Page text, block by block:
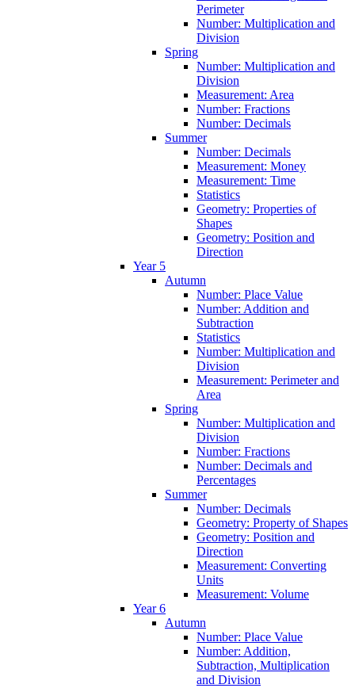
Perimeter
Number: Multiplication and
Division
Spring
Number: Multiplication and
Division
Measurement: Area
Number: Fractions
Number: Decimals
Summer
Number: Decimals
Measurement: Money
Measurement: Time
Statistics
Geometry: Properties of
Shapes
Geometry: Position and
Direction
Year 5
Autumn
Number: Place Value
Number: Addition and
Subtraction
Statistics
Number: Multiplication and
Division
Measurement: Perimeter and
Area
Spring
Number: Multiplication and
Division
Number: Fractions
Number: Decimals and
Percentages
Summer
Number: Decimals
Geometry: Property of Shapes
Geometry: Position and
Direction
Measurement: Converting
Units
Measurement: Volume
Year 6
Autumn
Number: Place Value
Number: Addition,
Subtraction, Multiplication
and Division